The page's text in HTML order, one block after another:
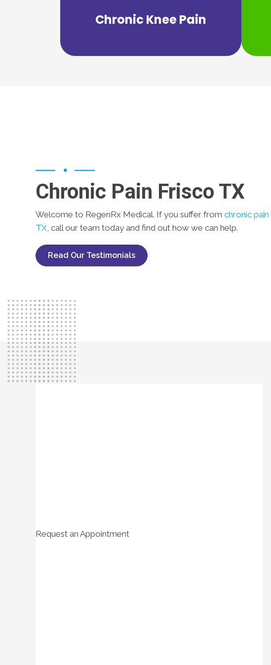
Chronic Knee Pain
RegenRx Medical can offer a wide If
Chronic Pain Frisco TX
Welcome to RegenRx Medical. If you suffer from chronic pain
TX , call our team today and find out how we can help.
Read Our Testimonials
Request an Appointment